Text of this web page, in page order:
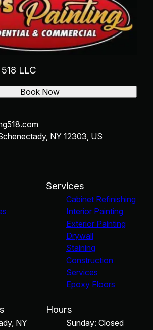
LLC
NY 12303, US
Book Now
Services
Cabinet Refinishing
Interior Painting
Exterior Painting
Drywall
Staining
Construction
Services
Epoxy Floors
NY
Hours
Sunday: Closed